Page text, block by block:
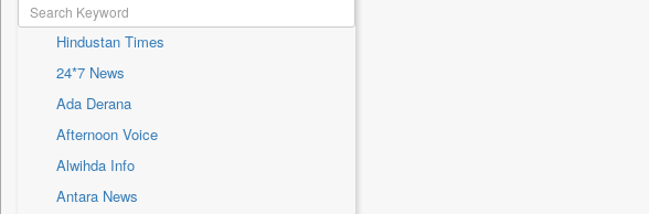
Press Release
Sec
Solicitation
Hindustan Times
24*7 News
Ada Derana
Afternoon Voice
Alwihda Info
Antara News